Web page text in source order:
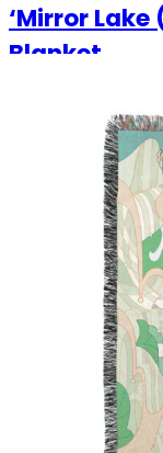
‘Mirror
Blanket